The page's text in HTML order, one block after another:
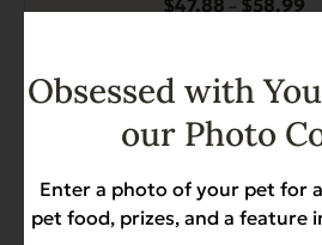
$47.88 – $58.99
The
may
be
the
product
Rabbit for
Allergies
product
has
Obsessed with
our Photo
Enter a photo of your pet for
pet food, prizes, and a feature